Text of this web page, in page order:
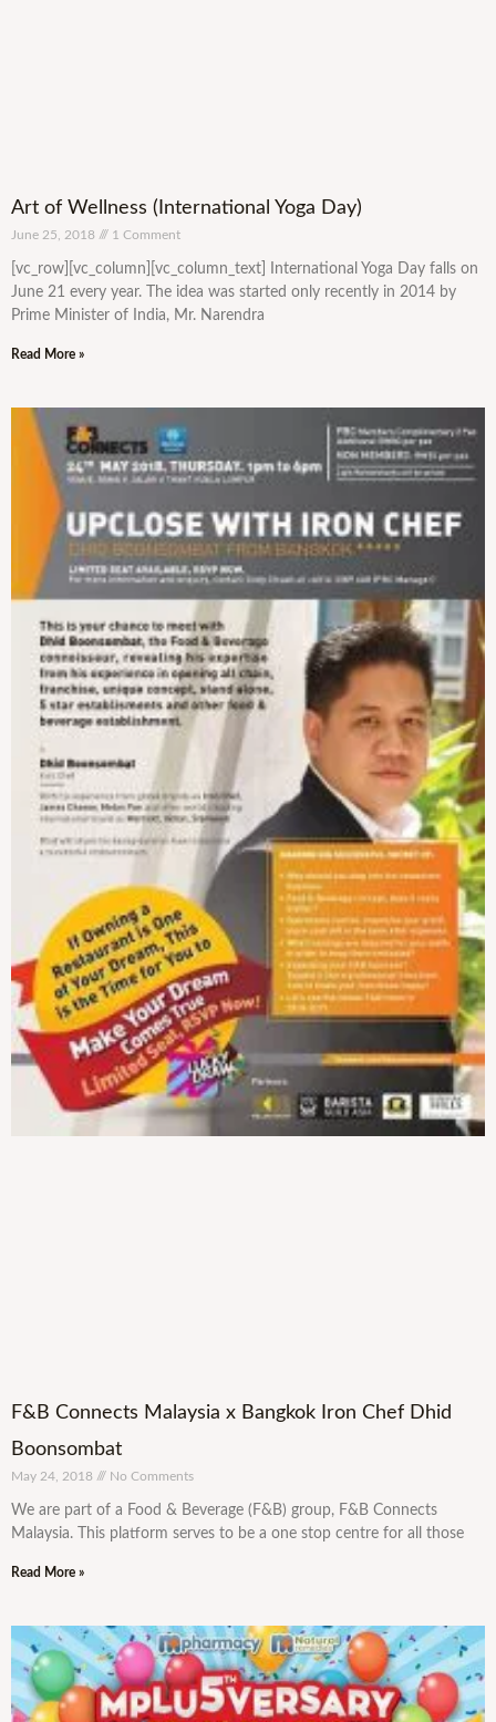
Art of Wellness (International Yoga Day)
June 25, 2018 1 Comment
[vc_row][vc_column][vc_column_text] International Yoga Day falls on
June 21 every year. The idea was started only recently in 2014 by
Prime Minister of India, Mr. Narendra
Read More »
F&B Connects Malaysia x Bangkok Iron Chef Dhid
Boonsombat
May 24, 2018 No Comments
We are part of a Food & Beverage (F&B) group, F&B Connects
Malaysia. This platform serves to be a one stop centre for all those
Read More »